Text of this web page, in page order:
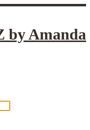
by Amanda